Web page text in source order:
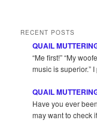
RECENT POSTS
QUAIL
“Me first!” “My
music is superior.” I
QUAIL
Have you ever
may want to check